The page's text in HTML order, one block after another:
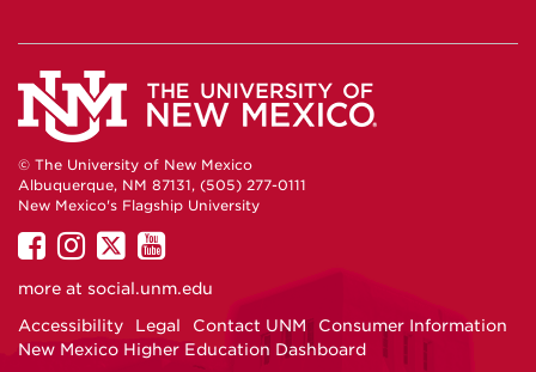
© The University of New Mexico
Albuquerque, NM 87131, (505) 277-0111
New Mexico's Flagship University
UNM
on
UNM
on
UNM
on
UNM
on
more at social.unm.edu
Accessibility
Legal Contact UNM
Consumer Information
New Mexico Higher Education Dashboard